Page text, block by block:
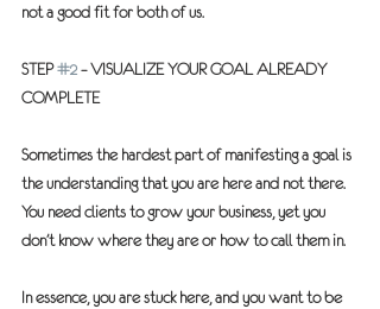
not a good fit for both of us.
STEP #2 – VISUALIZE YOUR GOAL ALREADY
COMPLETE
Sometimes the hardest part of manifesting a goal is
the understanding that you are here and not there.
You need clients to grow your business, yet you
don’t know where they are or how to call them in.
In essence, you are stuck here, and you want to be